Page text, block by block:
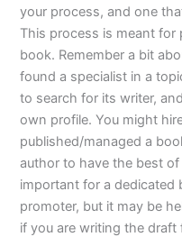
your process, and one
This process is meant for
book. Remember a bit
found a specialist in a
to search for its writer,
own profile. You might
published/managed a
author to have the best
important for a
promoter, but it may be
if you are writing the draft